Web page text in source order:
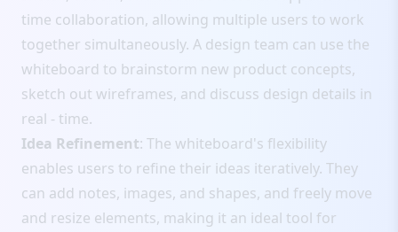
time collaboration, allowing multiple users to work
together simultaneously. A design team can use the
whiteboard to brainstorm new product concepts,
sketch out wireframes, and discuss design details in
real - time.
Idea Refinement: The whiteboard's flexibility
enables users to refine their ideas iteratively. They
can add notes, images, and shapes, and freely move
and resize elements, making it an ideal tool for